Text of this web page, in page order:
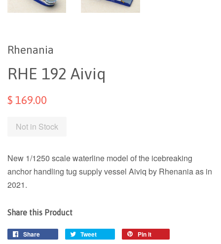
Rhenania
RHE 192 Aiviq
$ 169.00
Not in Stock
New 1/1250 scale waterline model of the icebreaking
anchor handling tug supply vessel Aiviq by Rhenania as in
2021.
Share this Product
Share Tweet
Pin it